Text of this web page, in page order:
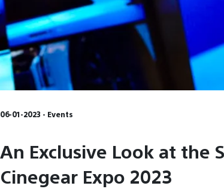
06-01-2023 - Events
An Exclusive Look at the
Cinegear Expo 2023